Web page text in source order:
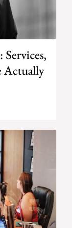
Actually